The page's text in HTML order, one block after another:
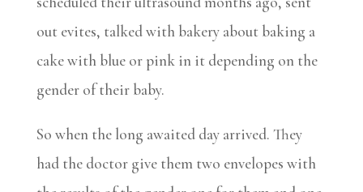
out evites, talked with bakery about baking a
cake with blue or pink in it depending on the
gender of their baby.
So when the long awaited day arrived. They
had the doctor give them two envelopes with